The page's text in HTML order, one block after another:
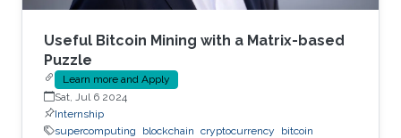
Useful Bitcoin Mining with a Matrix-based
Puzzle
Learn more and Apply
Sat, Jul 6 2024
Internship
supercomputing
blockchain cryptocurrency
bitcoin